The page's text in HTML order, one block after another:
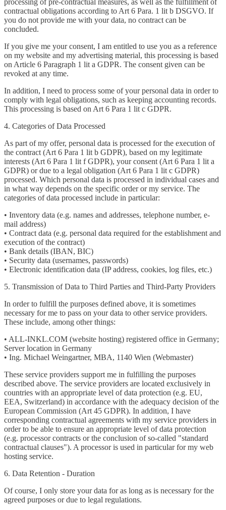
contractual obligations according to Art 6 Para. 1 lit b DSGVO. If
you do not provide me with your data, no contract can be
concluded.
If you give me your consent, I am entitled to use you as a reference
on my website and my advertising material, this processing is based
on Article 6 Paragraph 1 lit a GDPR. The consent given can be
revoked at any time.
In addition, I need to process some of your personal data in order to
comply with legal obligations, such as keeping accounting records.
This processing is based on Art 6 Para 1 lit c GDPR.
4. Categories of Data Processed
As part of my offer, personal data is processed for the execution of
the contract (Art 6 Para 1 lit b GDPR), based on my legitimate
interests (Art 6 Para 1 lit f GDPR), your consent (Art 6 Para 1 lit a
GDPR) or due to a legal obligation (Art 6 Para 1 lit c GDPR)
processed. Which personal data is processed in individual cases and
in what way depends on the specific order or my service. The
categories of data processed include in particular:
• Inventory data (e.g. names and addresses, telephone number, e-
mail address)
• Contract data (e.g. personal data required for the establishment and
execution of the contract)
• Bank details (IBAN, BIC)
• Security data (usernames, passwords)
• Electronic identification data (IP address, cookies, log files, etc.)
5. Transmission of Data to Third Parties and Third-Party Providers
In order to fulfill the purposes defined above, it is sometimes
necessary for me to pass on your data to other service providers.
These include, among other things:
• ALL-INKL.COM (website hosting) registered office in Germany;
Server location in Germany
• Ing. Michael Weingartner, MBA, 1140 Wien (Webmaster)
These service providers support me in fulfilling the purposes
described above. The service providers are located exclusively in
countries with an appropriate level of data protection (e.g. EU,
EEA, Switzerland) in accordance with the adequacy decision of the
European Commission (Art 45 GDPR). In addition, I have
corresponding contractual agreements with my service providers in
order to be able to ensure an appropriate level of data protection
(e.g. processor contracts or the conclusion of so-called "standard
contractual clauses"). A processor is used in particular for my web
hosting service.
6. Data Retention - Duration
Of course, I only store your data for as long as is necessary for the
agreed purposes or due to legal regulations.